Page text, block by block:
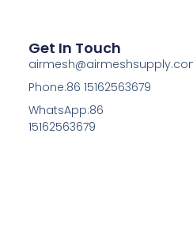
Get In Touch
Phone:86 15162563679
WhatsApp:86
15162563679